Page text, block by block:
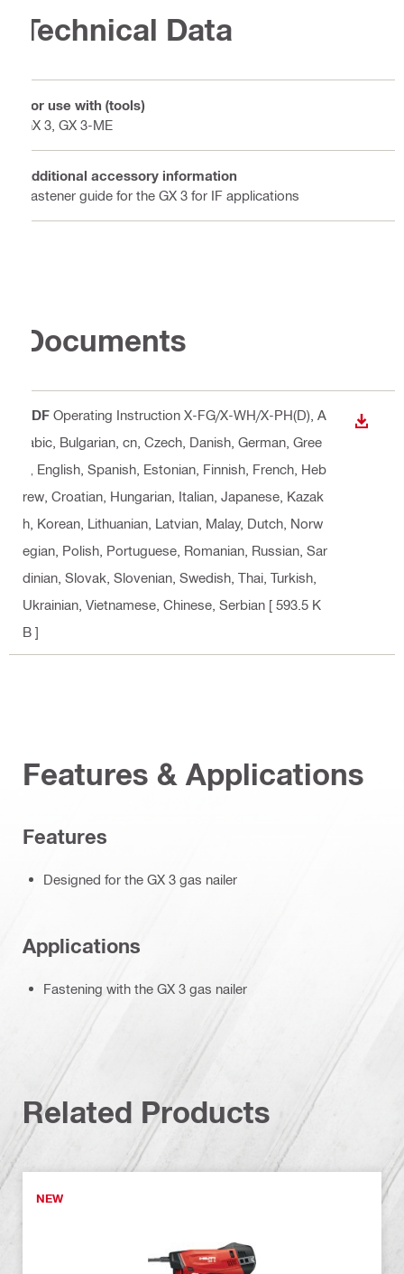
Technical Data
For use with (tools)
GX 3, GX 3-ME
Additional accessory information
Fastener guide for the GX 3 for IF applications
Documents
PDF Operating Instruction X-FG/X-WH/X-PH(D) , A
rabic, Bulgarian, cn, Czech, Danish, German, Gree
k, English, Spanish, Estonian, Finnish, French, Heb
rew, Croatian, Hungarian, Italian, Japanese, Kazak
h, Korean, Lithuanian, Latvian, Malay, Dutch, Norw
egian, Polish, Portuguese, Romanian, Russian, Sar
dinian, Slovak, Slovenian, Swedish, Thai, Turkish,
Ukrainian, Vietnamese, Chinese, Serbian [ 593.5 K
B ]
Features & Applications
Features
Designed for the GX 3 gas nailer
Applications
Fastening with the GX 3 gas nailer
Related Products
NEW